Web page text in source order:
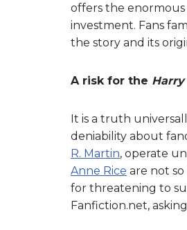
offers the
investment. Fans
the story and its
A risk for the
It is a truth
deniability about
R. Martin, operate
Anne Rice are not
for threatening to
Fanfiction.net,